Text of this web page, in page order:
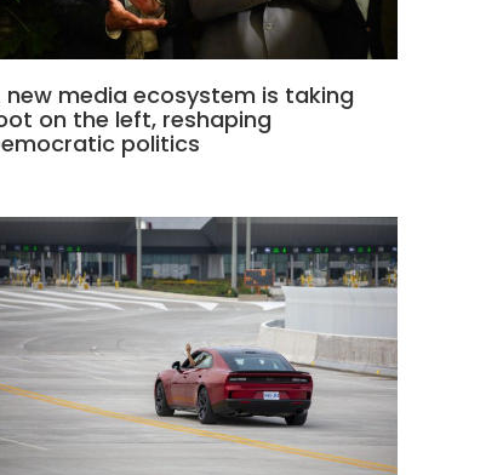
new media ecosystem is taking
on the left, reshaping
politics